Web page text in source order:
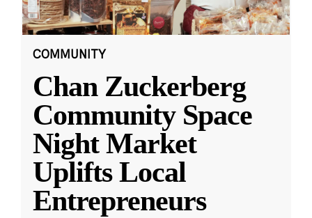
COMMUNITY
Chan Zuckerberg
Community Space
Night Market
Uplifts Local
Entrepreneurs